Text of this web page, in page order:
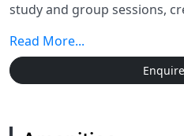
study and group sessions,
Read More...